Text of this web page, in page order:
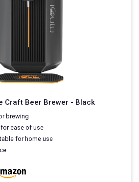
Craft Beer Brewer - Black
brewing
ease of use
for home use